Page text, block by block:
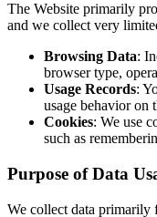
The Website primarily
and we collect very
Browsing Data:
browser type,
Usage Records:
usage behavior on
Cookies: We use
such as
Purpose of Data
We collect data primarily